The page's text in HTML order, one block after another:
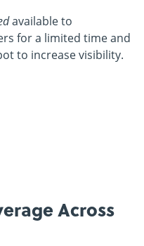
available to
for a limited time and
to increase visibility.
Across